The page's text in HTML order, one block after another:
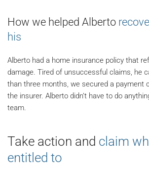
How we helped Alberto
his
Alberto had a home insurance policy that
damage. Tired of unsuccessful claims, he
than three months, we secured a payment
the insurer. Alberto didn’t have to do
team.
Take action and claim
entitled to